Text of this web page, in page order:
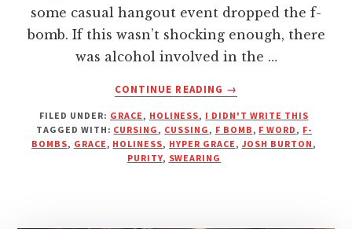
some casual hangout event dropped the f-
bomb. If this wasn’t shocking enough, there
was alcohol involved in the …
CONTINUE READING
ABOUT
AND
*&!#ING
→
FILED UNDER: GRACE, HOLINESS, I DIDN'T WRITE THIS
TAGGED WITH: CURSING, CUSSING, F BOMB, F WORD, F-
BOMBS, GRACE, HOLINESS, HYPER GRACE, JOSH BURTON,
PURITY, SWEARING